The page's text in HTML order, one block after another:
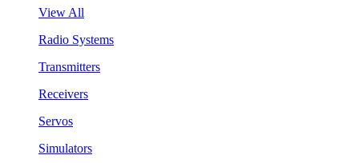
View All
Radio Systems
Transmitters
Receivers
Servos
Simulators